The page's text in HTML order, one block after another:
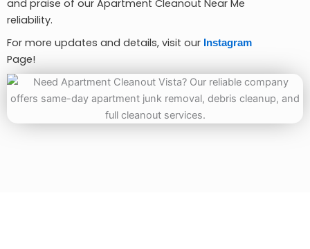
and praise of our Apartment Cleanout Near Me
reliability.
For more updates and details, visit our Instagram
Page!